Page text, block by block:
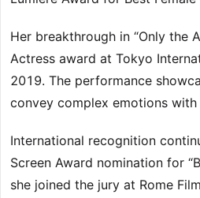
Her breakthrough in “Only the
Actress award at Tokyo
2019. The performance
convey complex emotions
International recognition
Screen Award nomination for
she joined the jury at Rome